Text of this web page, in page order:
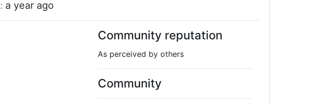
a year ago
Community reputation
As perceived by others
Community